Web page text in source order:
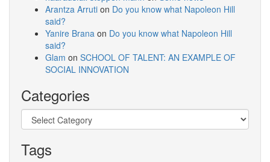
Arantza Arruti on Do you know what Napoleon Hill
said?
Yanire Brana on Do you know what Napoleon Hill
said?
Glam on SCHOOL OF TALENT: AN EXAMPLE OF
SOCIAL INNOVATION
Categories
Categories
Tags